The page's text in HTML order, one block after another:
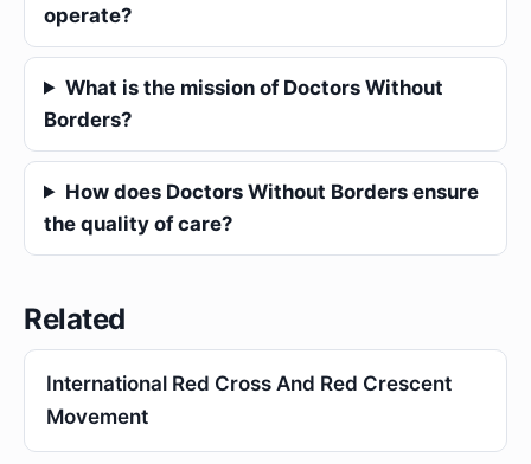
operate?
What is the mission of Doctors Without
Borders?
How does Doctors Without Borders ensure
the quality of care?
Related
International Red Cross And Red Crescent
Movement